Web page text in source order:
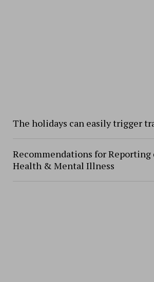
The holidays can easily trigger
Recommendations for Reporting
Health & Mental Illness